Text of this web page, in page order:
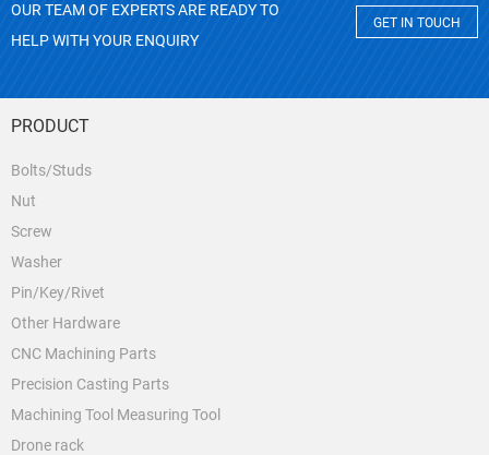
OUR TEAM OF EXPERTS ARE READY TO
HELP WITH YOUR ENQUIRY
GET IN TOUCH
PRODUCT
Bolts/Studs
Nut
Screw
Washer
Pin/Key/Rivet
Other Hardware
CNC Machining Parts
Precision Casting Parts
Machining Tool Measuring Tool
Drone rack